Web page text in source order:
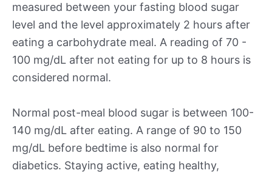
measured between your fasting blood sugar
level and the level approximately 2 hours after
eating a carbohydrate meal. A reading of 70 -
100 mg/dL after not eating for up to 8 hours is
considered normal.
Normal post-meal blood sugar is between 100-
140 mg/dL after eating. A range of 90 to 150
mg/dL before bedtime is also normal for
diabetics. Staying active, eating healthy,